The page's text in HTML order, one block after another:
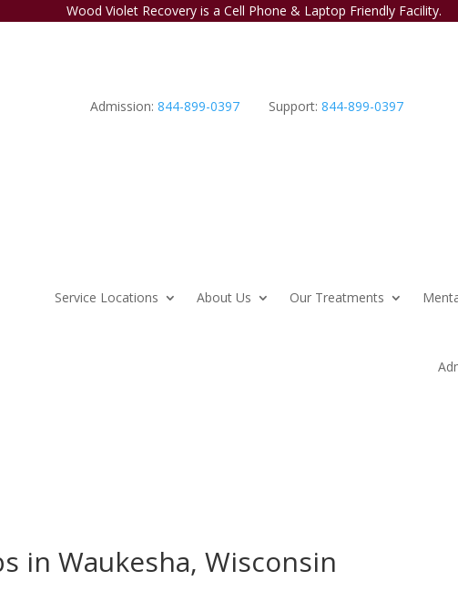
Wood Violet Recovery is a Cell Phone & Laptop Friendly Facility.
Admission: 844-899-0397 Support:844-899-0397
Service Locations About Us Our Treatments
in Waukesha, Wisconsin